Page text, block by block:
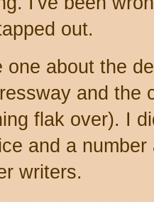
out.
one about the
and the
flak over). I
and a
writers.